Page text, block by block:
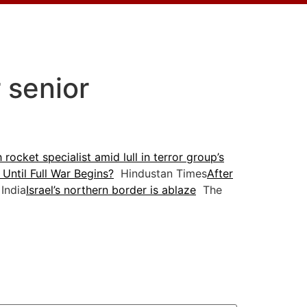
rocket specialist amid lull in terror group’s
Full War Begins? Hindustan TimesAfter
Israel’s northern border is ablaze The